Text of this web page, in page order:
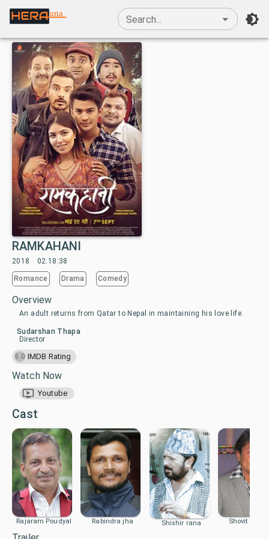
una
Search...
RAMKAHANI
2018 02:18:38
Romance Drama Comedy
Overview
An adult returns from Qatar to Nepal in maintaining his love life.
Sudarshan Thapa
Director
5.0 IMDB Rating
Watch Now
Youtube
Cast
Rajaram Poudyal Rabindra jha Shishir rana Shovit